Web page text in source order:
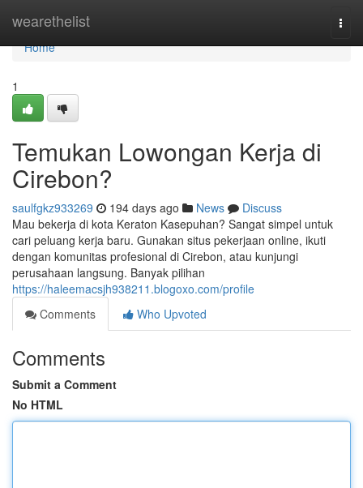
wearethelist
Home
Home
1
Temukan Lowongan Kerja di
Cirebon?
saulfgkz933269 194 days ago News
Discuss
Mau bekerja di kota Keraton Kasepuhan? Sangat simpel untuk
cari peluang kerja baru. Gunakan situs pekerjaan online, ikuti
dengan komunitas profesional di Cirebon, atau kunjungi
perusahaan langsung. Banyak pilihan
https://haleemacsjh938211.blogoxo.com/profile
Comments
Who Upvoted
Comments
Submit a Comment
No HTML